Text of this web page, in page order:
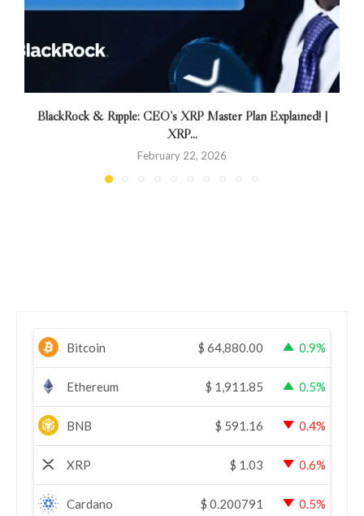
BlackRock & Ripple: CEO’s XRP Master Plan Explained! |
XRP...
February 22, 2026
Bitcoin $ 64,880.00 0.9%
Ethereum $ 1,911.85 0.5%
BNB $ 591.16 0.4%
XRP $ 1.03 0.6%
Cardano $ 0.200791 0.5%